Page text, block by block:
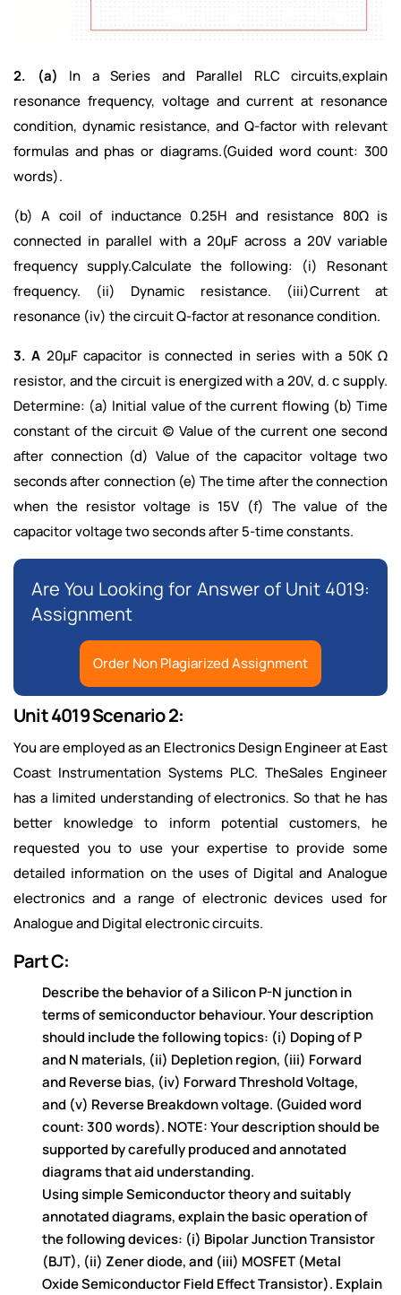
2. (a) In a Series and Parallel RLC circuits,explain
resonance frequency, voltage and current at resonance
condition, dynamic resistance, and Q-factor with relevant
formulas and phas or diagrams.(Guided word count: 300
words).
(b) A coil of inductance 0.25H and resistance 80Ω is
connected in parallel with a 20µF across a 20V variable
frequency supply.Calculate the following: (i) Resonant
frequency. (ii) Dynamic resistance. (iii)Current at
resonance (iv) the circuit Q-factor at resonance condition.
3. A 20µF capacitor is connected in series with a 50K Ω
resistor, and the circuit is energized with a 20V, d. c supply.
Determine: (a) Initial value of the current flowing (b) Time
constant of the circuit (c) Value of the current one second
after connection (d) Value of the capacitor voltage two
seconds after connection (e) The time after the connection
when the resistor voltage is 15V (f) The value of the
capacitor voltage two seconds after 5-time constants.
Are You Looking for Answer of Unit 4019:
Assignment
Order Non Plagiarized Assignment
Unit 4019 Scenario 2:
You are employed as an Electronics Design Engineer at East
Coast Instrumentation Systems PLC. TheSales Engineer
has a limited understanding of electronics. So that he has
better knowledge to inform potential customers, he
requested you to use your expertise to provide some
detailed information on the uses of Digital and Analogue
electronics and a range of electronic devices used for
Analogue and Digital electronic circuits.
Part C:
Describethebehavior of aSilicon P-N junction in
terms of semiconductor behaviour. Your description
should include the following topics: (i) Doping of P
and N materials, (ii) Depletion region, (iii) Forward
and Reversebias, (iv) Forward Threshold Voltage,
and (v) ReverseBreakdown voltage. (Guided word
count: 300 words). NOTE: Your description should be
supported by carefully produced and annotated
diagrams thataid understanding.
Using simple Semiconductor theory and suitably
annotated diagrams,explainthe basic operation of
thefollowingdevices: (i) Bipolar JunctionTransistor
(BJT), (ii) Zener diode, and (iii) MOSFET (Metal
OxideSemiconductor Field Effect Transistor). Explain